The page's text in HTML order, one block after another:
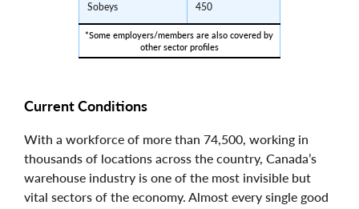
Sobeys 450
*Some employers/members are also covered by
other sector profiles
Current Conditions
With a workforce of more than 74,500, working in
thousands of locations across the country, Canada’s
warehouse industry is one of the most invisible but
vital sectors of the economy. Almost every single good